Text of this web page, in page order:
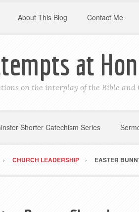
About This Blog Contact Me
at
on the interplay of the Bible and
Shorter Catechism Series
CHURCH LEADERSHIP EASTER